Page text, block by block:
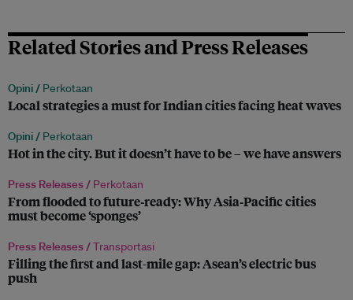
Related Stories and Press Releases
Opini / Perkotaan
Local strategies a must for Indian cities facing heat waves
Opini / Perkotaan
Hot in the city. But it doesn’t have to be – we have answers
Press Releases / Perkotaan
From flooded to future‑ready: Why Asia‑Pacific cities
must become ‘sponges’
Press Releases /Transportasi
Filling the first and last-mile gap: Asean’s electric bus
push